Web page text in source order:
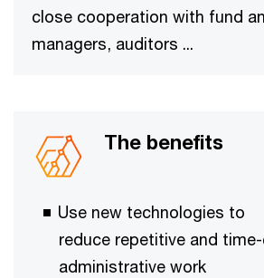
close cooperation with fund
managers, auditors ...
The benefits
Use new technologies to
reduce repetitive and
administrative work​